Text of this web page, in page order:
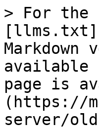
> For the
available
page is
(https://
server/